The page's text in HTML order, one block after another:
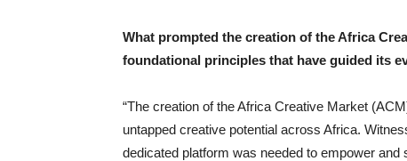
What prompted the creation of the Africa
foundational principles that have guided its
“The creation of the Africa Creative Market
untapped creative potential across Africa.
dedicated platform was needed to empower